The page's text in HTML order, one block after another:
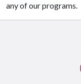
any of our programs.